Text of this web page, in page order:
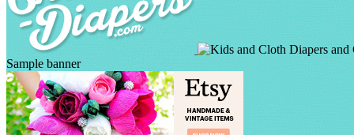
Sample banner